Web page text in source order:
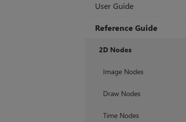
User Guide
Reference Guide
2D Nodes
Image Nodes
Draw Nodes
Time Nodes